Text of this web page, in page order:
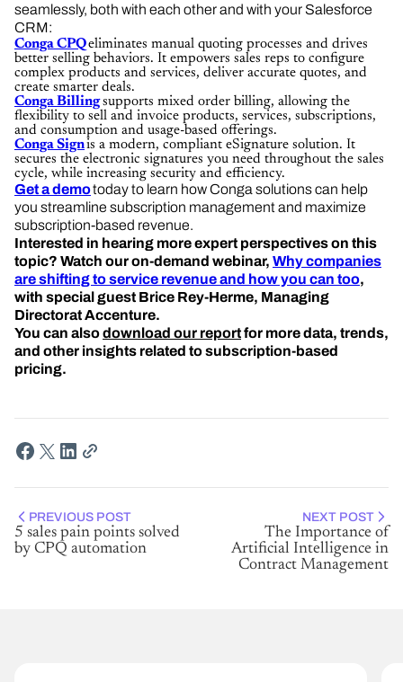
seamlessly, both with each other and with your Salesforce
CRM:
Conga CPQeliminates manual quoting processes and drives
better selling behaviors. It empowers sales reps to configure
complex products and services, deliver accurate quotes, and
create smarter deals.
Conga Billingsupports mixed order billing, allowing the
flexibility to sell and invoice products, services, subscriptions,
and consumption and usage-based offerings.
Conga Signis a modern, compliant eSignature solution. It
secures the electronic signatures you need throughout the sales
cycle, while increasing security and efficiency.
Get a demotoday to learn how Conga solutions can help
you streamline subscription management and maximize
subscription-based revenue.
Interested in hearing more expert perspectives on this
topic? Watch our on-demand webinar, Why companies
are shifting to service revenue and how you can too,
with special guest Brice Rey-Herme, Managing
Directorat Accenture.
You can alsodownload our reportfor more data, trends,
and other insights related to subscription-based
pricing.
PREVIOUS POST
5 sales pain points solved
by CPQ automation
NEXT POST
The Importance of
Artificial Intelligence in
Contract Management